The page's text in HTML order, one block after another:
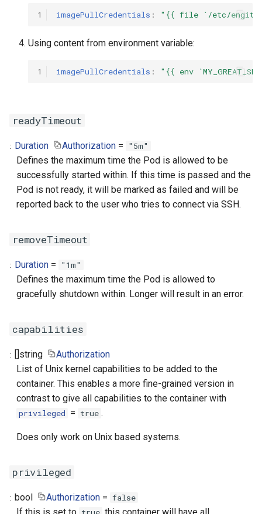
1 imagePullCredentials : "{{ file `/etc/
Using content from environment variable:
1 imagePullCredentials : "{{ env
readyTimeout
Duration Authorization= "5m"
Defines the maximum time the Pod is allowed to be
successfully started within. If this time is passed and the
Pod is not ready, it will be marked as failed and will be
reported back to the user who tries to connect via SSH.
removeTimeout
Duration = "1m"
Defines the maximum time the Pod is allowed to
gracefully shutdown within. Longer will result in an error.
capabilities
[]string
Authorization
List of Unix kernel capabilities to be added to the
container. This enables a more fine-grained version in
contrast to give all capabilities to the container with
privileged = true .
Does only work on Unix based systems.
privileged
bool Authorization= false